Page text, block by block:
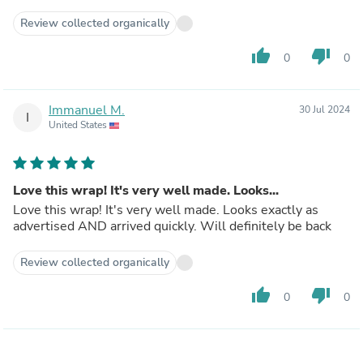
Review collected organically
thumb_up 0 thumb_down 0
I Immanuel M.
United States
30 Jul 2024
Love this wrap! It's very well made. Looks...
Love this wrap! It's very well made. Looks exactly as
advertised AND arrived quickly. Will definitely be back
Review collected organically
thumb_up 0 thumb_down 0